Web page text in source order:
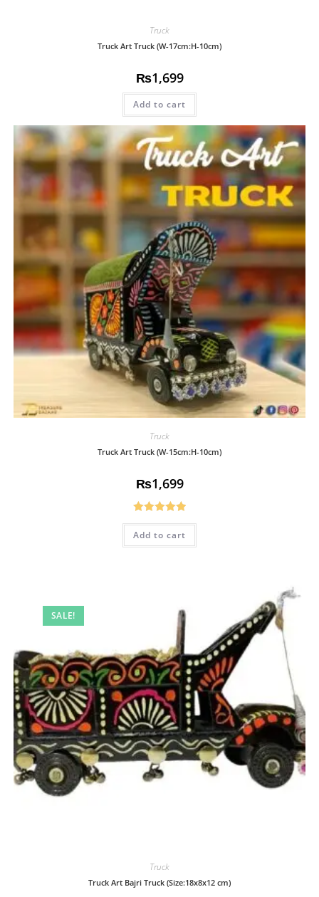
Truck
Truck Art Truck (W-17cm:H-10cm)
₨1,699
Add to cart
Truck
Truck Art Truck (W-15cm:H-10cm)
₨1,699
Rated5.00
out of 5
Add to cart
SALE!
Truck
Truck Art Bajri Truck (Size:18x8x12 cm)